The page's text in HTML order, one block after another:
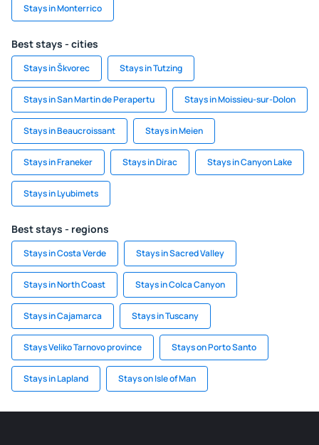
Stays in Monterrico
Best stays - cities
Stays in Škvorec Stays in Tutzing
Stays in San Martin de Perapertu Stays in Moissieu-sur-Dolon
Stays in Beaucroissant Stays in Meien
Stays in Franeker Stays in Dirac Stays in Canyon Lake
Stays in Lyubimets
Best stays - regions
Stays in Costa Verde Stays in Sacred Valley
Stays in North Coast Stays in Colca Canyon
Stays in Cajamarca Stays in Tuscany
Stays Veliko Tarnovo province Stays on Porto Santo
Stays in Lapland Stays on Isle of Man